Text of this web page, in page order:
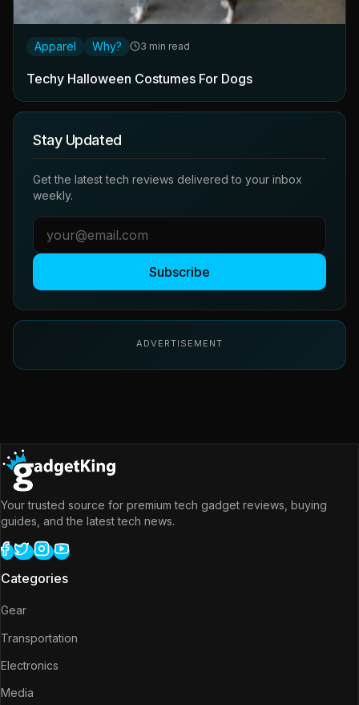
Apparel Why? 3 min read
Techy Halloween Costumes For Dogs
Stay Updated
Get the latest tech reviews delivered to your inbox
weekly.
Subscribe
ADVERTISEMENT
Your trusted source for premium tech gadget reviews, buying
guides, and the latest tech news.
Categories
Gear
Transportation
Electronics
Media